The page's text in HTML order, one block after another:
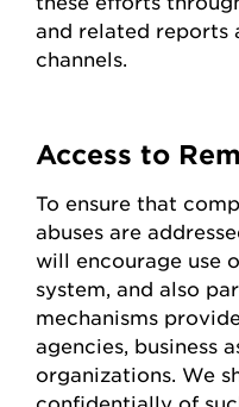
and related reports
channels.
Access to
To ensure that
abuses are
will encourage use
system, and also
mechanisms
agencies, business
organizations. We
confidentially of